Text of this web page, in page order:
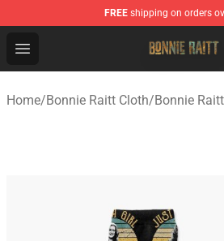
FREE shipping on orders
Open menu
Bonnie Raitt Store - Official
Home/Bonnie Raitt Cloth/Bonnie